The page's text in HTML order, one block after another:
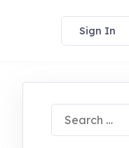
Sign In
Search
for: